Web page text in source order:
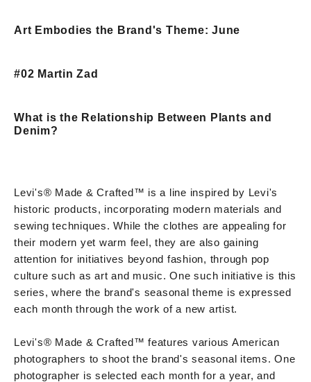
Art Embodies the Brand's Theme: June
#02 Martin Zad
What is the Relationship Between Plants and
Denim?
Levi's® Made & Crafted™ is a line inspired by Levi's
historic products, incorporating modern materials and
sewing techniques. While the clothes are appealing for
their modern yet warm feel, they are also gaining
attention for initiatives beyond fashion, through pop
culture such as art and music. One such initiative is this
series, where the brand's seasonal theme is expressed
each month through the work of a new artist.
Levi's® Made & Crafted™ features various American
photographers to shoot the brand's seasonal items. One
photographer is selected each month for a year, and